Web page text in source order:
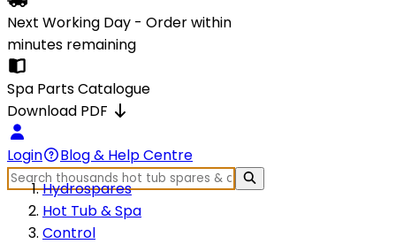
Next Working Day - Order within
minutes remaining
Spa Parts Catalogue
Download PDF
Login
Blog & Help Centre
Hydrospares
Hot Tub & Spa
Control